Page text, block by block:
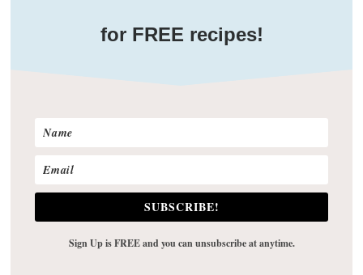
for FREE recipes!
SUBSCRIBE!
Sign Up is FREE and you can unsubscribe at anytime.